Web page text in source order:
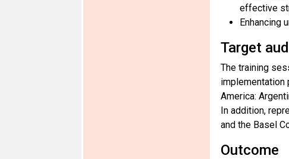
effective
Enhancing
Target
The training
implementation
America:
In addition,
and the Basel
Outcome